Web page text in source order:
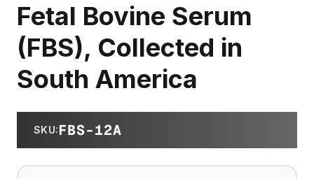
Fetal Bovine Serum
(FBS), Collected in
South America
SKU:FBS-12A